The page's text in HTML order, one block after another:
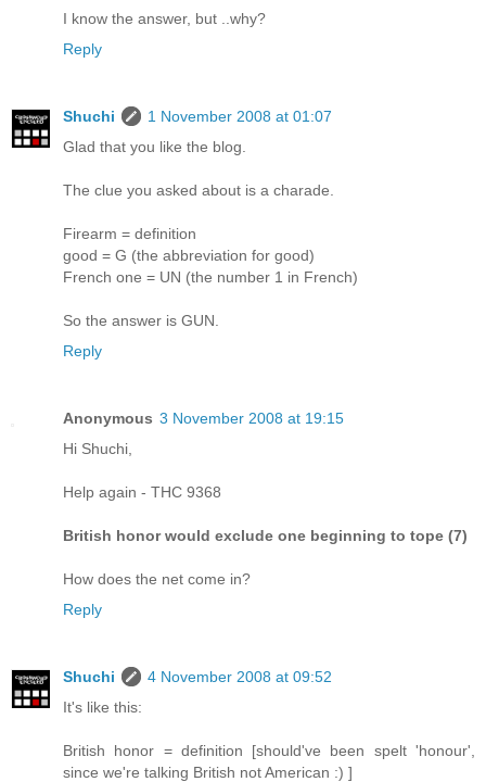
I know the answer, but ..why?
Reply
Shuchi
1 November 2008 at 01:07
Glad that you like the blog.
The clue you asked about is a charade.
Firearm = definition
good = G (the abbreviation for good)
French one = UN (the number 1 in French)
So the answer is GUN.
Reply
Anonymous 3 November 2008 at 19:15
Hi Shuchi,
Help again - THC 9368
British honor would exclude one beginning to tope (7)
How does the net come in?
Reply
Shuchi
4 November 2008 at 09:52
It's like this:
British honor = definition [should've been spelt 'honour',
since we're talking British not American :) ]